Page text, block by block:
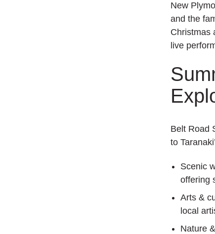
New
and the
Christmas
live
Belt Road
to
Scenic
offering
Arts &
local
Nature